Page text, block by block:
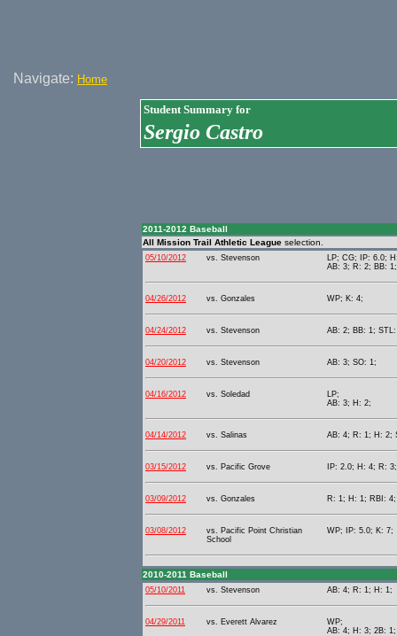
Navigate: Home
Student Summary for
Sergio Castro
2011-2012 Baseball
All Mission Trail Athletic League selection.
05/10/2012 vs. Stevenson
LP; CG; IP: 6.0;
AB: 3; R: 2; BB:
04/26/2012 vs. Gonzales WP; K: 4;
04/24/2012 vs. Stevenson AB: 2; BB: 1;
04/20/2012 vs. Stevenson AB: 3; SO: 1;
04/16/2012 vs. Soledad
LP;
AB: 3; H: 2;
04/14/2012 vs. Salinas AB: 4; R: 1; H: 2;
03/15/2012 vs. Pacific Grove IP: 2.0; H: 4; R:
03/09/2012 vs. Gonzales R: 1; H: 1; RBI:
03/08/2012
vs. Pacific Point Christian
School
WP; IP: 5.0; K: 7;
2010-2011 Baseball
05/10/2011 vs. Stevenson AB: 4; R: 1; H: 1;
04/29/2011 vs. Everett Alvarez
WP;
AB: 4; H: 3; 2B: 1;